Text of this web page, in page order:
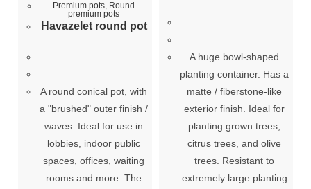
Premium pots, Round
premium pots
Havazelet round pot
A round conical pot, with
a "brushed" outer finish /
waves. Ideal for use in
lobbies, indoor public
spaces, offices, waiting
rooms and more. The
A huge bowl-shaped
planting container. Has a
matte / fiberstone-like
exterior finish. Ideal for
planting grown trees,
citrus trees, and olive
trees. Resistant to
extremely large planting